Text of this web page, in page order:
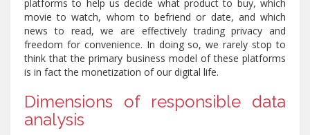
platforms to help us decide what product to buy, which
movie to watch, whom to befriend or date, and which
news to read, we are effectively trading privacy and
freedom for convenience. In doing so, we rarely stop to
think that the primary business model of these platforms
is in fact the monetization of our digital life.
Dimensions of responsible data
analysis